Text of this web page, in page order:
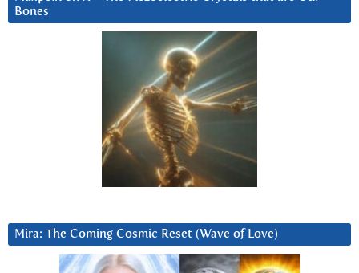
Bones
Mira: The Coming Cosmic Reset (Wave of Love)